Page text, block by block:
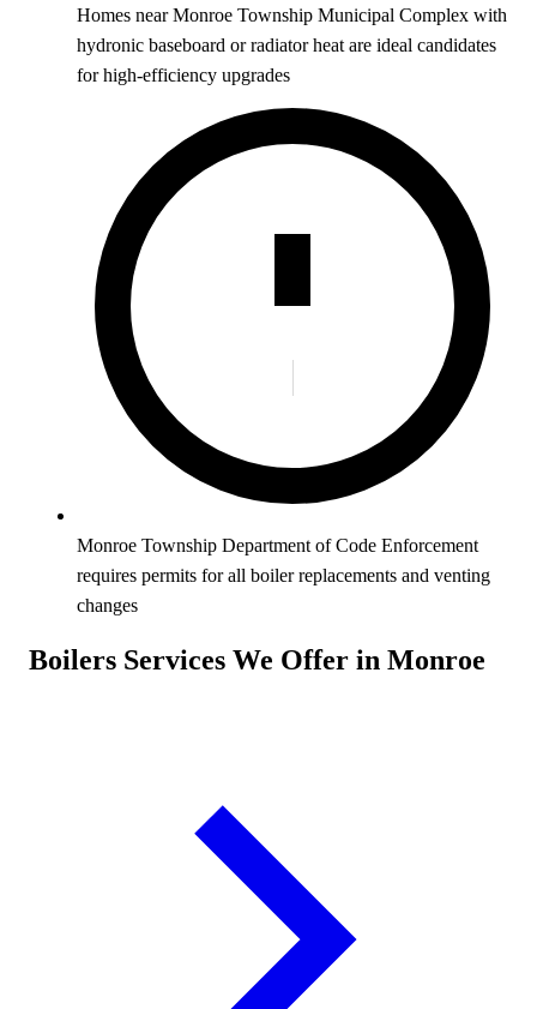
Homes near Monroe Township Municipal Complex with
hydronic baseboard or radiator heat are ideal candidates
for high-efficiency upgrades
Monroe Township Department of Code Enforcement
requires permits for all boiler replacements and venting
changes
Boilers Services We Offer in Monroe